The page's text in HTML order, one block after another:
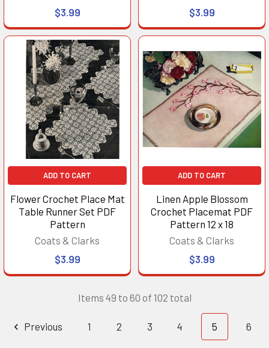
$3.99
$3.99
ADD TO CART
Flower Crochet Place Mat
Table Runner Set PDF
Pattern
Coats & Clarks
$3.99
ADD TO CART
Linen Apple Blossom
Crochet Placemat PDF
Pattern 12 x 18
Coats & Clarks
$3.99
Items 49 to 60 of 102 total
Previous 1 2 3 4 5 6